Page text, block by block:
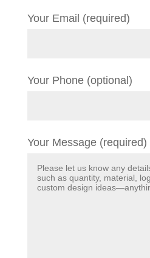
Your Email (required)
Your Phone (optional)
Your Message (required)